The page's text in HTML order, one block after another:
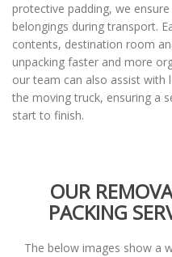
protective padding, we
belongings during transport.
contents, destination room
unpacking faster and more
our team can also assist with
the moving truck, ensuring a
start to finish.
OUR
PACKING
The below images show a